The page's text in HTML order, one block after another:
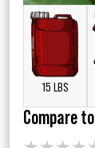
15 LBS
Compare